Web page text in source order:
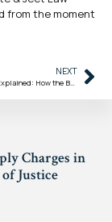
Charges in
Justice
from the moment
NEXT
Canada’s Bill C-14 Explained: How the Bail and Sentencing Reform Act Changes Criminal Law